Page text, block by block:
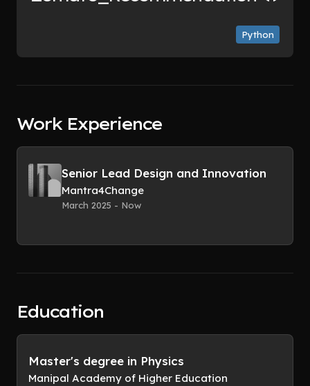
Python
Work Experience
Senior Lead Design and Innovation
Mantra4Change
March 2025 - Now
Education
Master's degree in Physics
Manipal Academy of Higher Education